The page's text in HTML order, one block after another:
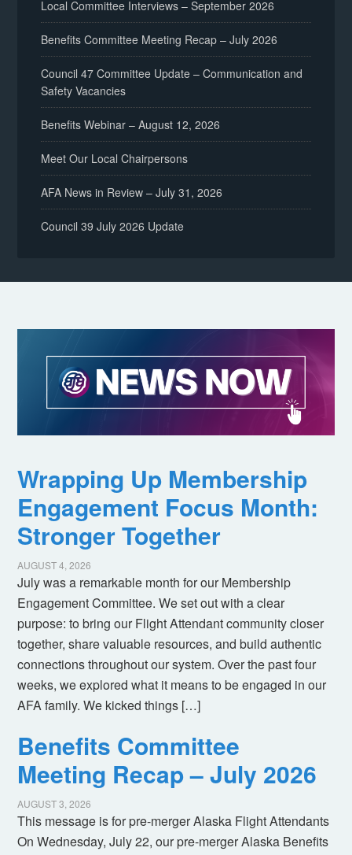
Local Committee Interviews – September 2026
Benefits Committee Meeting Recap – July 2026
Council 47 Committee Update – Communication and
Safety Vacancies
Benefits Webinar – August 12, 2026
Meet Our Local Chairpersons
AFA News in Review – July 31, 2026
Council 39 July 2026 Update
Wrapping Up Membership
Engagement Focus Month:
Stronger Together
AUGUST 4, 2026
July was a remarkable month for our Membership
Engagement Committee. We set out with a clear
purpose: to bring our Flight Attendant community closer
together, share valuable resources, and build authentic
connections throughout our system. Over the past four
weeks, we explored what it means to be engaged in our
AFA family. We kicked things […]
Benefits Committee
Meeting Recap – July 2026
AUGUST 3, 2026
This message is for pre-merger Alaska Flight Attendants
On Wednesday, July 22, our pre-merger Alaska Benefits